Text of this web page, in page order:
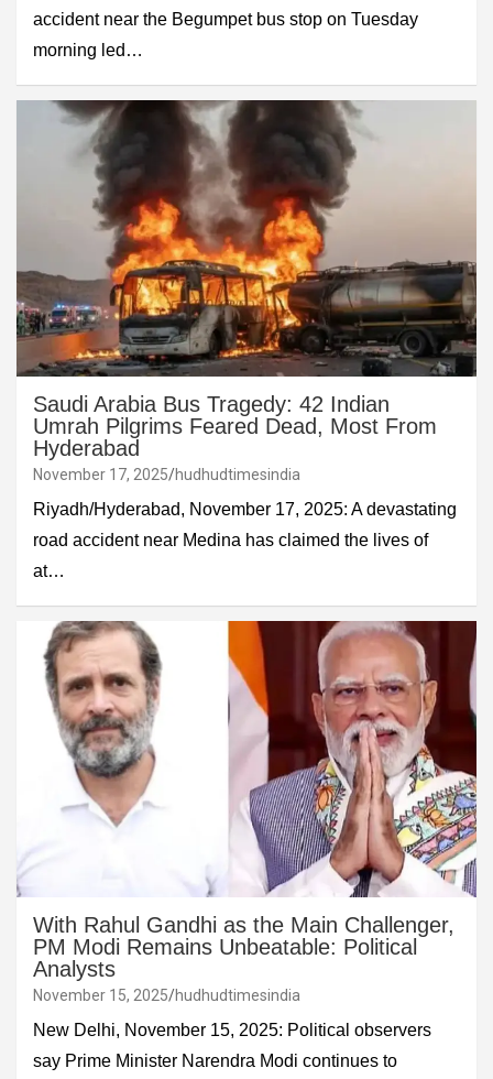
accident near the Begumpet bus stop on Tuesday
morning led…
Saudi Arabia Bus Tragedy: 42 Indian
Umrah Pilgrims Feared Dead, Most From
Hyderabad
November 17, 2025 hudhudtimesindia
Riyadh/Hyderabad, November 17, 2025: A devastating
road accident near Medina has claimed the lives of
at…
With Rahul Gandhi as the Main Challenger,
PM Modi Remains Unbeatable: Political
Analysts
November 15, 2025 hudhudtimesindia
New Delhi, November 15, 2025: Political observers
say Prime Minister Narendra Modi continues to